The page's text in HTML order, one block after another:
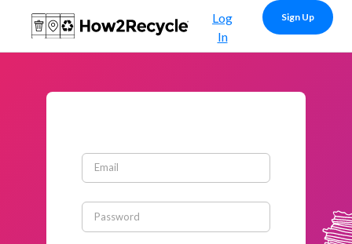
Log
In
Sign Up
Email
Password